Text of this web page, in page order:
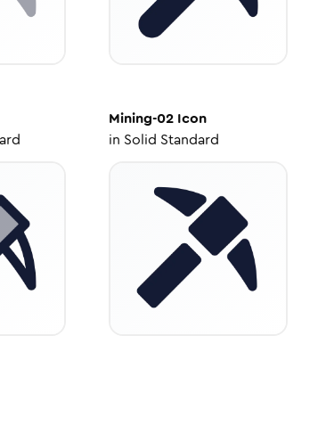
Mining-02Icon
in Solid Standard